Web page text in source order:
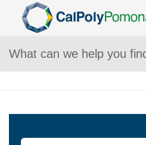
Skip To Main Content